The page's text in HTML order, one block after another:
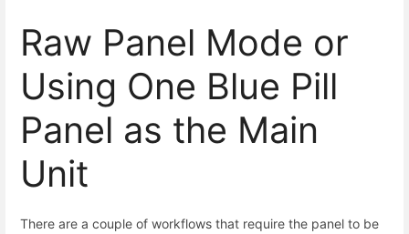
Raw Panel Mode or
Using One Blue Pill
Panel as the Main
Unit
There are a couple of workflows that require the panel to be